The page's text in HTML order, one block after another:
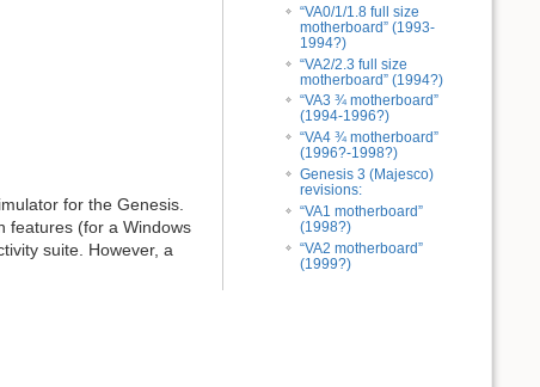
“VA0/1/1.8 full size
motherboard” (1993-
1994?)
“VA2/2.3 full size
motherboard” (1994?)
“VA3 ¾ motherboard”
(1994-1996?)
“VA4 ¾ motherboard”
(1996?-1998?)
Genesis 3 (Majesco)
revisions:
“VA1 motherboard”
(1998?)
“VA2 motherboard”
(1999?)
for the Genesis.
features (for a Windows
suite. However, a